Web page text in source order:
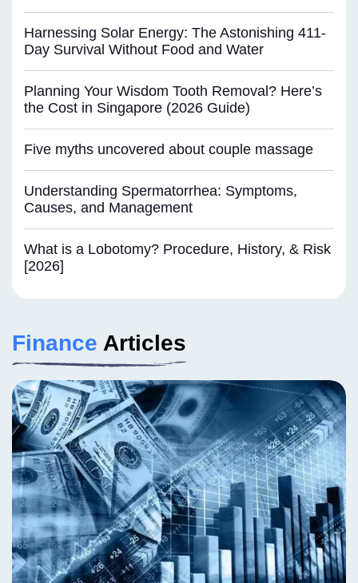
Harnessing Solar Energy: The Astonishing 411-
Day Survival Without Food and Water
Planning Your Wisdom Tooth Removal? Here’s
the Cost in Singapore (2026 Guide)
Five myths uncovered about couple massage
Understanding Spermatorrhea: Symptoms,
Causes, and Management
What is a Lobotomy? Procedure, History, & Risk
[2026]
Finance Articles